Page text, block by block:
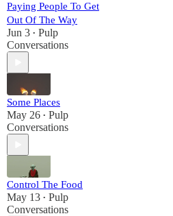
Paying People To Get
Out Of The Way
Jun 3 • Pulp
Conversations
Some Places
May 26 • Pulp
Conversations
Control The Food
May 13 • Pulp
Conversations